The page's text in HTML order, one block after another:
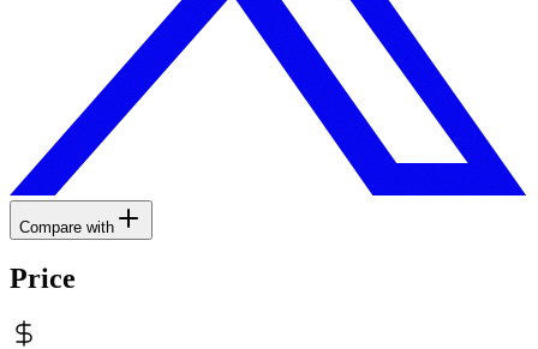
Compare with
Price